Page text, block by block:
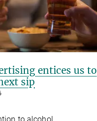
entices us to
sip